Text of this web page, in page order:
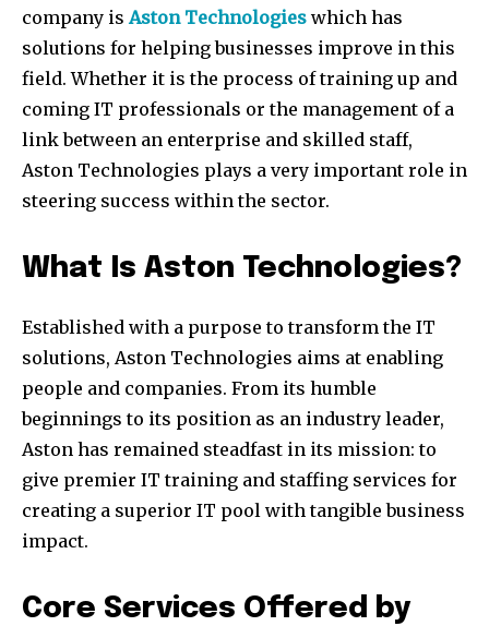
company is Aston Technologies which has
solutions for helping businesses improve in this
field. Whether it is the process of training up and
coming IT professionals or the management of a
link between an enterprise and skilled staff,
Aston Technologies plays a very important role in
steering success within the sector.
What Is Aston Technologies?
Established with a purpose to transform the IT
solutions, Aston Technologies aims at enabling
people and companies. From its humble
beginnings to its position as an industry leader,
Aston has remained steadfast in its mission: to
give premier IT training and staffing services for
creating a superior IT pool with tangible business
impact.
Core Services Offered by